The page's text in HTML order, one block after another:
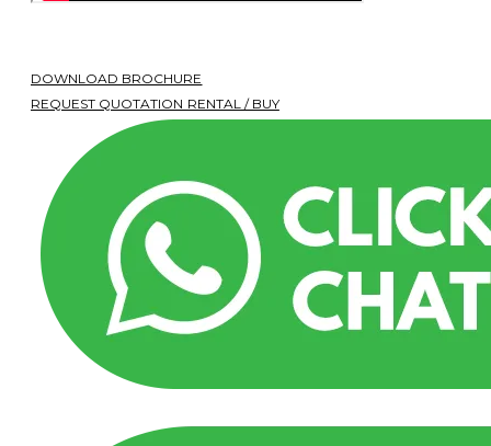
DOWNLOAD BROCHURE
REQUEST QUOTATION RENTAL / BUY